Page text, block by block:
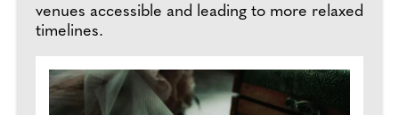
venues accessible and leading to more relaxed
timelines.